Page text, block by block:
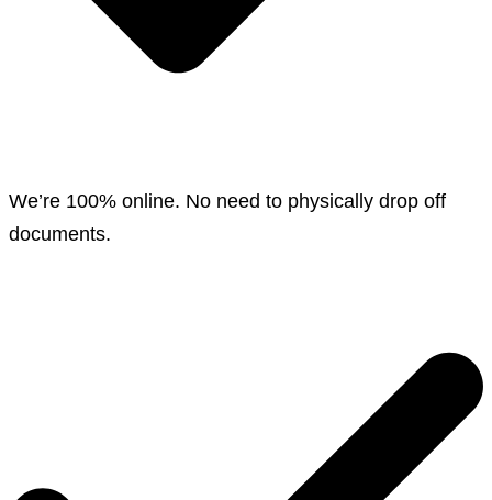
We’re 100% online. No need to physically drop off
documents.